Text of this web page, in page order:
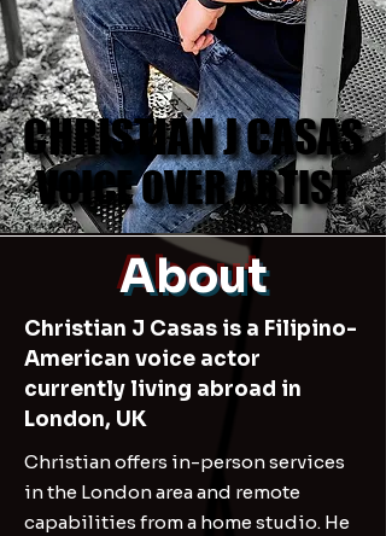
CHRISTIAN J CASAS
CHRISTIAN J CASAS
VOICE OVER ARTIST
VOICE OVER ARTIST
About
Christian J Casas is a Filipino-
American voice actor
currently living abroad in
London, UK
Christian offers in-person services
in the London area and remote
capabilities from a home studio. He